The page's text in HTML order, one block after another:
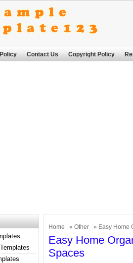
Contact Us Copyright Policy
Home » Other » Easy Home
Easy Home
Spaces